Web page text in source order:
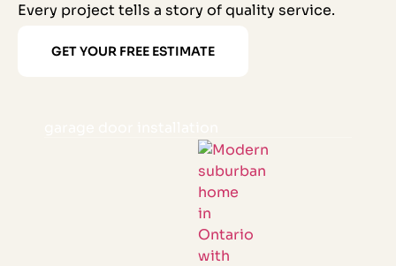
Every project tells a story of quality service.
GET YOUR FREE ESTIMATE